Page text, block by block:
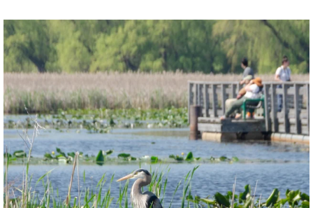
twepi
Aug 5